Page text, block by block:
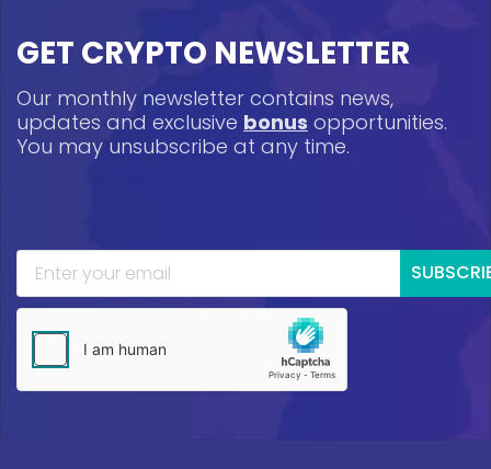
GET CRYPTO NEWSLETTER
Our monthly newsletter contains news,
updates and exclusive bonus opportunities.
You may unsubscribe at any time.